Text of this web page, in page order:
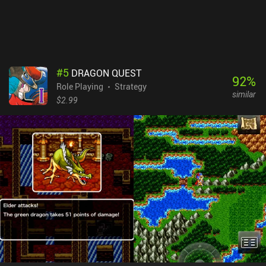
#5 DRAGON QUEST
Role Playing
Strategy
$2.99
92%
similar